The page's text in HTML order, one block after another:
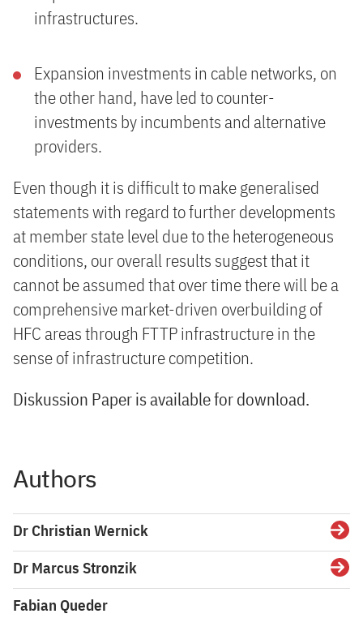
infrastructures.
Expansion investments in cable networks, on
the other hand, have led to counter-
investments by incumbents and alternative
providers.
Even though it is difficult to make generalised
statements with regard to further developments
at member state level due to the heterogeneous
conditions, our overall results suggest that it
cannot be assumed that over time there will be a
comprehensive market-driven overbuilding of
HFC areas through FTTP infrastructure in the
sense of infrastructure competition.
Diskussion Paper is available for download.
Authors
Dr Christian Wernick
Dr Marcus Stronzik
Fabian Queder